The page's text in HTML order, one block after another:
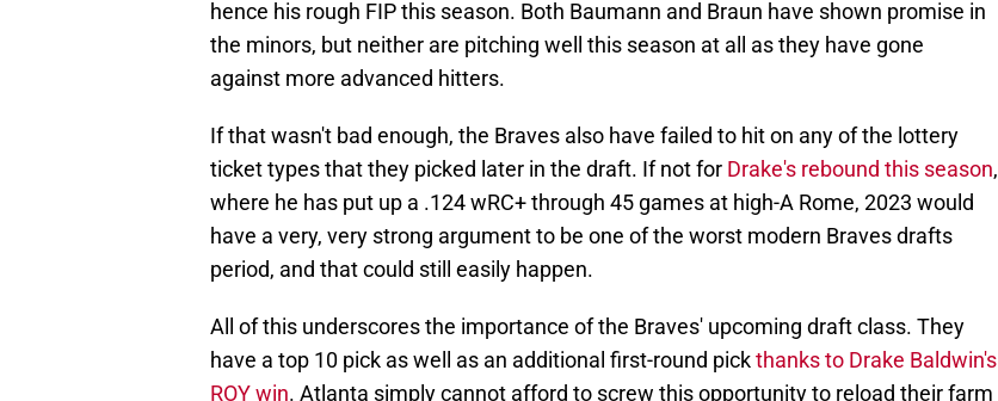
hence his rough FIP this season. Both Baumann and Braun have shown promise in
the minors, but neither are pitching well this season at all as they have gone
against more advanced hitters.
If that wasn't bad enough, the Braves also have failed to hit on any of the lottery
ticket types that they picked later in the draft. If not for Drake's rebound this season,
where he has put up a .124 wRC+ through 45 games at high-A Rome, 2023 would
have a very, very strong argument to be one of the worst modern Braves drafts
period, and that could still easily happen.
All of this underscores the importance of the Braves' upcoming draft class. They
have a top 10 pick as well as an additional first-round pickthanks to Drake Baldwin's
ROY win. Atlanta simply cannot afford to screw this opportunity to reload their farm